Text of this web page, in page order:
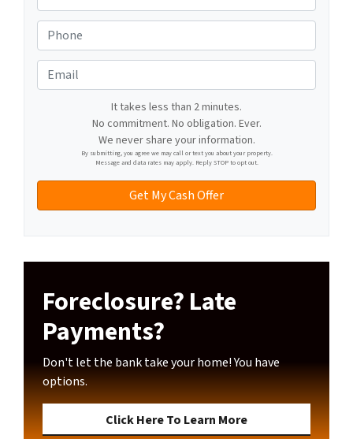
d
d
r
e
s
h
o
n
m
It takes less than 2 minutes.
No commitment. No obligation. Ever.
We never share your information.
By submitting, you agree we may call or text you about your property.
Message and data rates may apply. Reply STOP to opt out.
Foreclosure? Late
Payments?
Don't let the bank take your home! You have
options.
Click Here To Learn More